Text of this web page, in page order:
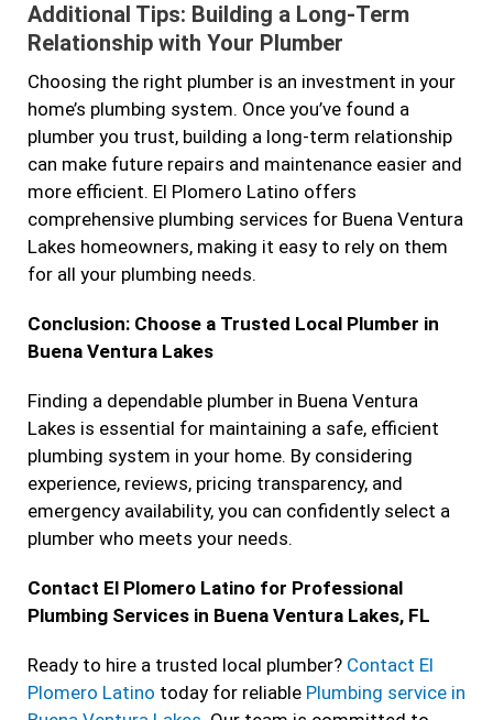
Additional Tips: Building a Long-Term
Relationship with Your Plumber
Choosing the right plumber is an investment in your
home’s plumbing system. Once you’ve found a
plumber you trust, building a long-term relationship
can make future repairs and maintenance easier and
more efficient. El Plomero Latino offers
comprehensive plumbing services for Buena Ventura
Lakes homeowners, making it easy to rely on them
for all your plumbing needs.
Conclusion: Choose a Trusted Local Plumber in
Buena Ventura Lakes
Finding a dependable plumber in Buena Ventura
Lakes is essential for maintaining a safe, efficient
plumbing system in your home. By considering
experience, reviews, pricing transparency, and
emergency availability, you can confidently select a
plumber who meets your needs.
Contact El Plomero Latino for Professional
Plumbing Services in Buena Ventura Lakes, FL
Ready to hire a trusted local plumber? Contact El
Plomero Latino today for reliable Plumbing service in